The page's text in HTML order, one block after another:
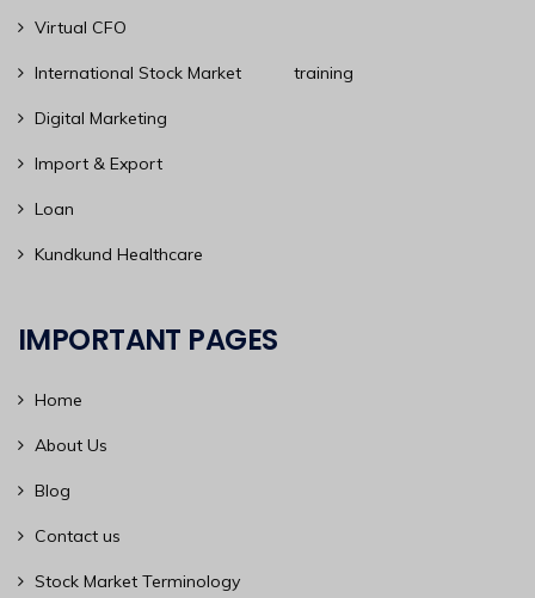
Virtual CFO
International Stock Market training
Digital Marketing
Import & Export
Loan
Kundkund Healthcare
IMPORTANT PAGES
Home
About Us
Blog
Contact us
Stock Market Terminology